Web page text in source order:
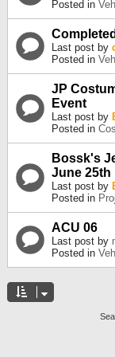
Posted in
Last post by
Posted in
JP
Event
Last post by
Posted in
Bossk's
June 25th
Last post by
Posted in
ACU 06
Last post by
Posted in